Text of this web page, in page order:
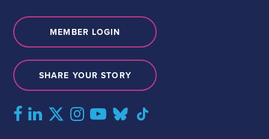
MEMBER LOGIN
SHARE YOUR STORY